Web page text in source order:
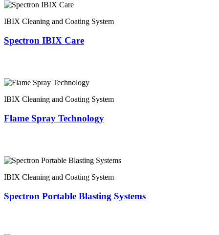
IBIX Cleaning and Coating System
Spectron IBIX Care
IBIX Cleaning and Coating System
Flame Spray Technology
IBIX Cleaning and Coating System
Spectron Portable Blasting Systems